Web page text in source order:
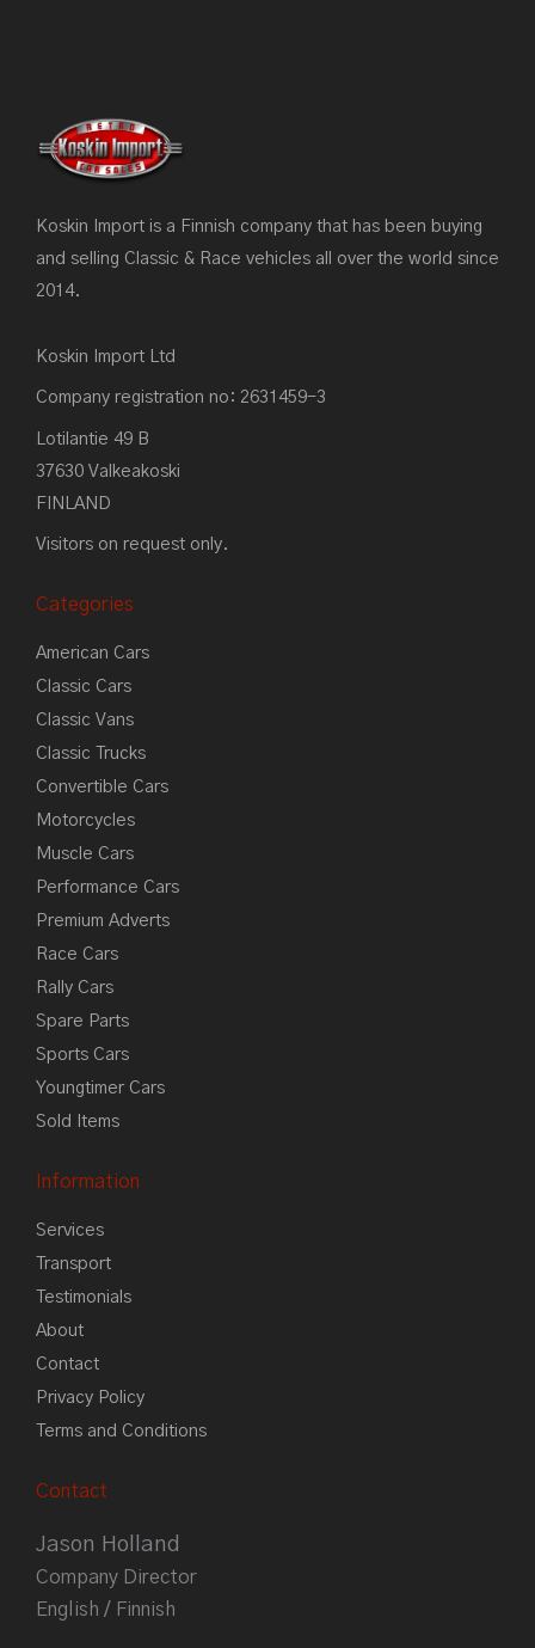
Koskin Import is a Finnish company that has been buying
and selling Classic & Race vehicles all over the world since
2014.
Koskin Import Ltd
Company registration no: 2631459-3
Lotilantie 49 B
37630 Valkeakoski
FINLAND
Visitors on request only.
Categories
American Cars
Classic Cars
Classic Vans
Classic Trucks
Convertible Cars
Motorcycles
Muscle Cars
Performance Cars
Premium Adverts
Race Cars
Rally Cars
Spare Parts
Sports Cars
Youngtimer Cars
Sold Items
Information
Services
Transport
Testimonials
About
Contact
Privacy Policy
Terms and Conditions
Contact
Jason Holland
Company Director
English / Finnish